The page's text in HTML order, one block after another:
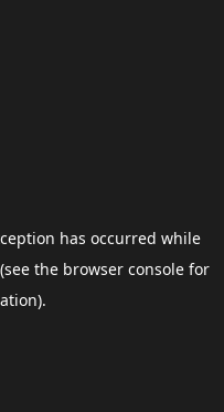
has occurred while
(see the browser consolefor